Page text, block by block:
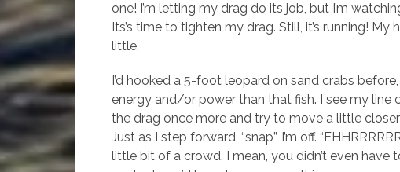
one! I’m letting my drag do its job, but I’m
Its’s time to tighten my drag. Still, it’s running!
little.
I’d hooked a 5-foot leopard on sand crabs
energy and/or power than that fish. I see my
the drag once more and try to move a little
Just as I step forward, “snap”, I’m off.
little bit of a crowd. I mean, you didn’t even have